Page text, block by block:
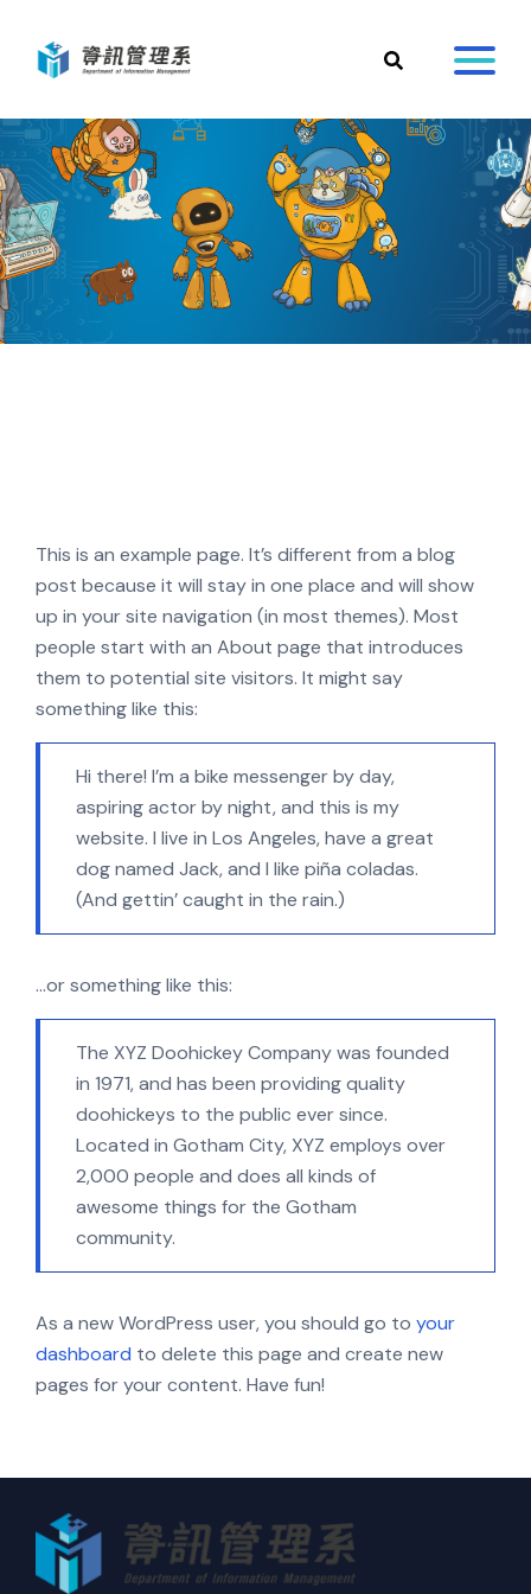
This is an example page. It’s different from a blog
post because it will stay in one place and will show
up in your site navigation (in most themes). Most
people start with an About page that introduces
them to potential site visitors. It might say
something like this:
Hi there! I’m a bike messenger by day,
aspiring actor by night, and this is my
website. I live in Los Angeles, have a great
dog named Jack, and I like piña coladas.
(And gettin’ caught in the rain.)
…or something like this:
The XYZ Doohickey Company was founded
in 1971, and has been providing quality
doohickeys to the public ever since.
Located in Gotham City, XYZ employs over
2,000 people and does all kinds of
awesome things for the Gotham
community.
As a new WordPress user, you should go to your
dashboard to delete this page and create new
pages for your content. Have fun!